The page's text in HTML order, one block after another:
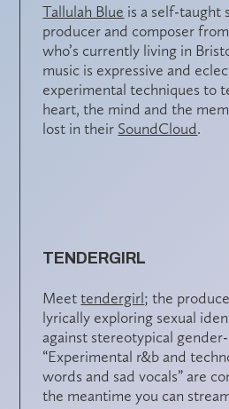
Tallulah Blue is a self-taught
producer and composer
who’s currently living in
music is expressive and
experimental techniques to
heart, the mind and the
lost in their SoundCloud.
TENDERGIRL
Meettendergirl; the
lyrically exploring sexual
against stereotypical
“Experimental r&b and
words and sad vocals” are
the meantime you can